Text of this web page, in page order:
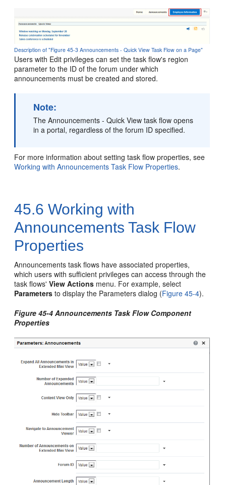
Description of "Figure 45-3 Announcements - Quick View Task Flow on a Page"
Users with Edit privileges can set the task flow's region
parameter to the ID of the forum under which
announcements must be created and stored.
Note:
The Announcements - Quick View task flow opens
in aportal, regardless of the forum ID specified.
For more information about setting task flow properties, see
Working with Announcements Task Flow Properties.
45.6 Working with
Announcements Task Flow
Properties
Announcements task flows have associated properties,
which users with sufficient privileges can access through the
task flows'View Actions menu. For example, select
Parameters to display the Parameters dialog (Figure 45-4).
Figure 45-4 Announcements Task Flow Component
Properties